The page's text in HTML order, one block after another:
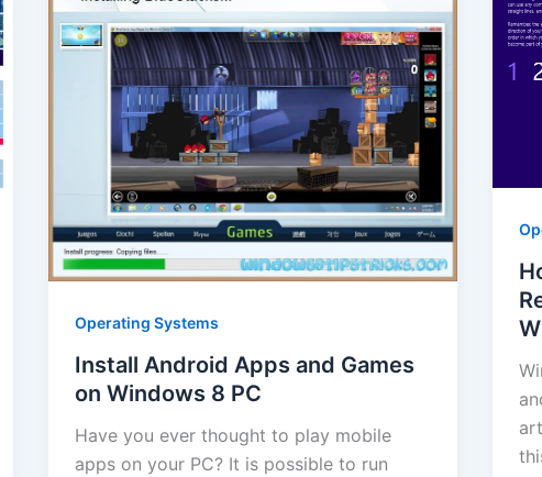
Operating Systems
Install Android Apps and Games
on Windows 8 PC
Have you ever thought to play mobile
apps on your PC? It is possible to run